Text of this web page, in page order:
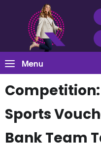
Menu
Competition:
Sports
Bank Team